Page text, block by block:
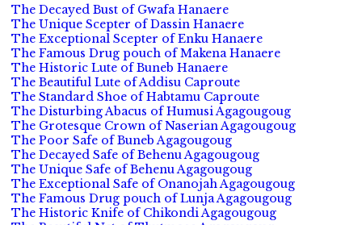
The Decayed Bust of Gwafa Hanaere
The Unique Scepter of Dassin Hanaere
The Exceptional Scepter of Enku Hanaere
The Famous Drug pouch of Makena Hanaere
The Historic Lute of Buneb Hanaere
The Beautiful Lute of Addisu Caproute
The Standard Shoe of Habtamu Caproute
The Disturbing Abacus of Humusi Agagougoug
The Grotesque Crown of Naserian Agagougoug
The Poor Safe of Buneb Agagougoug
The Decayed Safe of Behenu Agagougoug
The Unique Safe of Behenu Agagougoug
The Exceptional Safe of Onanojah Agagougoug
The Famous Drug pouch of Lunja Agagougoug
The Historic Knife of Chikondi Agagougoug